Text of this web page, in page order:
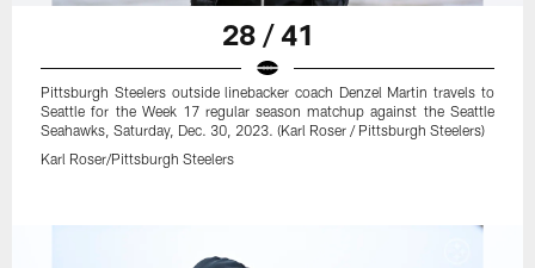
28 / 41
Pittsburgh Steelers outside linebacker coach Denzel Martin travels to
Seattle for the Week 17 regular season matchup against the Seattle
Seahawks, Saturday, Dec. 30, 2023. (Karl Roser / Pittsburgh Steelers)
Karl Roser/Pittsburgh Steelers